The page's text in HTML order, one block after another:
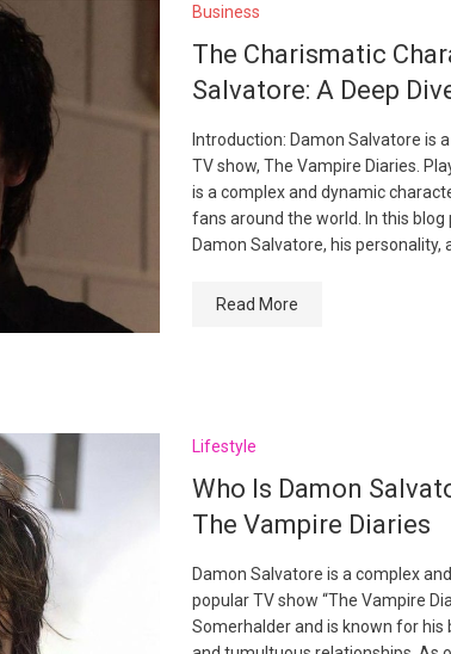
Business
The Charismatic
Salvatore: A Deep
Introduction: Damon Salvatore is
TV show, The Vampire Diaries.
is a complex and dynamic
fans around the world. In this
Damon Salvatore, his personality,
Read More
Lifestyle
Who Is Damon
The Vampire Diaries
Damon Salvatore is a complex
popular TV show “The Vampire
Somerhalder and is known for